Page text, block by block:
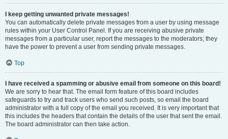
I keep getting unwanted private messages!
You can automatically delete private messages from a user by using message
rules within your User Control Panel. If you are receiving abusive private
messages from a particular user, report the messages to the moderators; they
have the power to prevent a user from sending private messages.
Top
I have received a spamming or abusive email from someone on this board!
We are sorry to hear that. The email form feature of this board includes
safeguards to try and track users who send such posts, so email the board
administrator with a full copy of the email you received. It is very important that
this includes the headers that contain the details of the user that sent the email.
The board administrator can then take action.